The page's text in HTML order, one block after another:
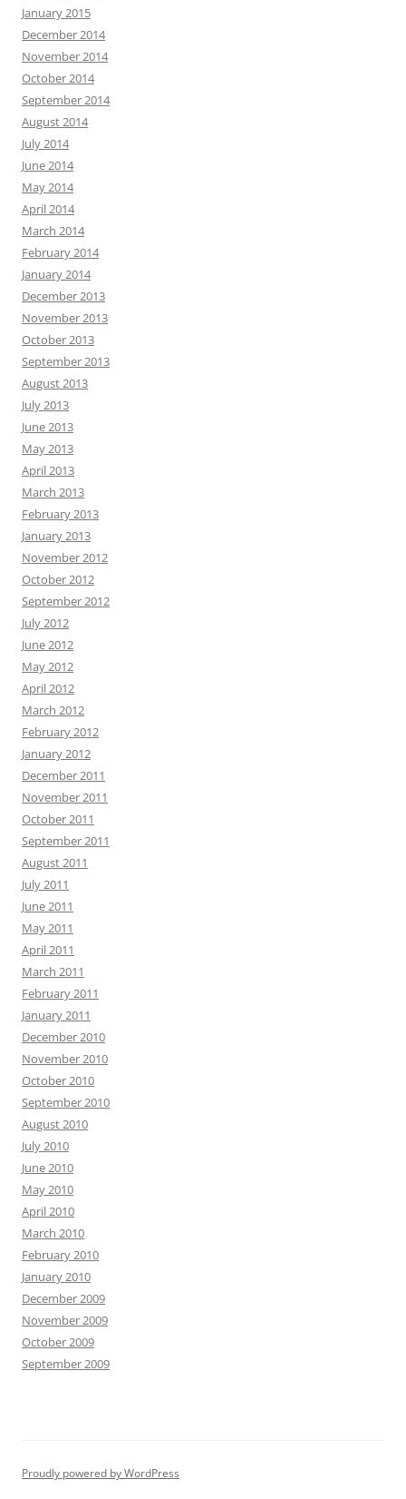
January 2015
December 2014
November 2014
October 2014
September 2014
August 2014
July 2014
June 2014
May 2014
April 2014
March 2014
February 2014
January 2014
December 2013
November 2013
October 2013
September 2013
August 2013
July 2013
June 2013
May 2013
April 2013
March 2013
February 2013
January 2013
November 2012
October 2012
September 2012
July 2012
June 2012
May 2012
April 2012
March 2012
February 2012
January 2012
December 2011
November 2011
October 2011
September 2011
August 2011
July 2011
June 2011
May 2011
April 2011
March 2011
February 2011
January 2011
December 2010
November 2010
October 2010
September 2010
August 2010
July 2010
June 2010
May 2010
April 2010
March 2010
February 2010
January 2010
December 2009
November 2009
October 2009
September 2009
Proudly powered by WordPress